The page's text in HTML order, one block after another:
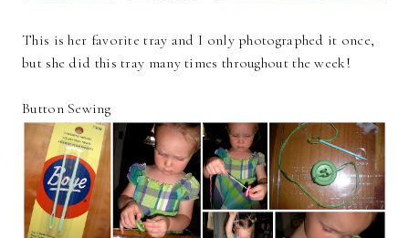
This is her favorite tray and I only photographed it once,
but she did this tray many times throughout the week!
Button Sewing